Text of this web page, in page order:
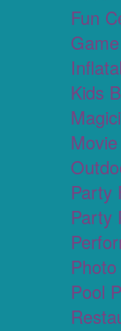
Fun
Kids
Party
Party
Pool